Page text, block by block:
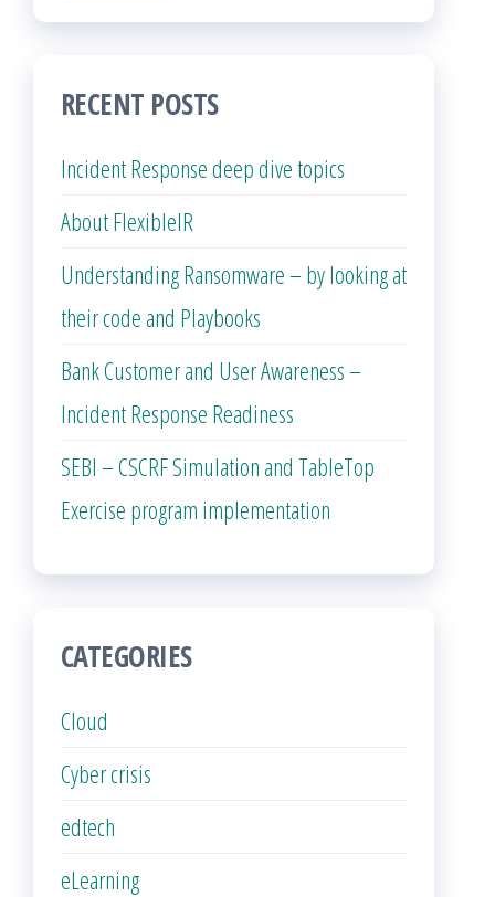
RECENT POSTS
Incident Response deep dive topics
About FlexibleIR
Understanding Ransomware – by looking at
their code and Playbooks
Bank Customer and User Awareness –
Incident Response Readiness
SEBI – CSCRF Simulation and TableTop
Exercise program implementation
CATEGORIES
Cloud
Cyber crisis
edtech
eLearning